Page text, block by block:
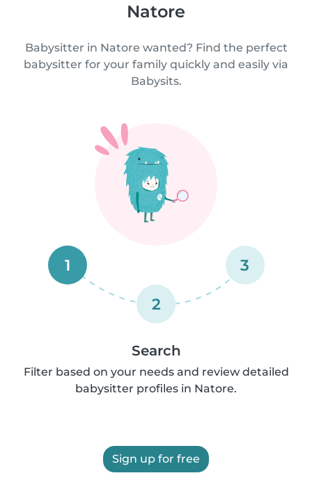
Natore
Babysitter in Natore wanted? Find the perfect
babysitter for your family quickly and easily via
Babysits.
1
2
3
Search
Filter based on your needs and review detailed
babysitter profiles in Natore.
Sign up for free